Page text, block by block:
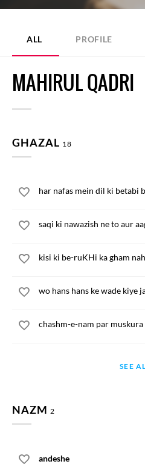
ALL PROFILE
MAHIRUL QADRI
GHAZAL 18
har nafas mein dil ki betabi
saqi ki nawazish ne to aur
kisi ki be-ruKHi ka gham
wo hans hans ke wade kiye
chashm-e-nam par
SEE
NAZM 2
andeshe